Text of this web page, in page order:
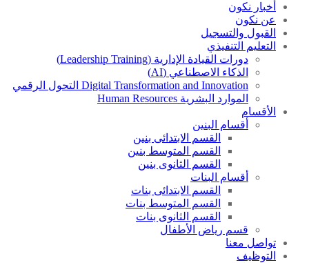
أخبار نكون
عن نكون
القبول والتسجيل
التعليم التنفيذي
دورات القيادة الإدارية (Leadership Training)
الذكاء الاصطناعي (AI)
Digital Transformation and Innovation التحول الرقمي
الموارد البشرية Human Resources
الأقسام
أقسام البنين
القسم الابتدائى بنين
القسم المتوسط بنين
القسم الثانوى بنين
أقسام البنات
القسم الابتدائى بنات
القسم المتوسط بنات
القسم الثانوى بنات
قسم رياض الأطفال
تواصل معنا
التوظيف